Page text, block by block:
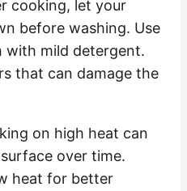
cooking, let your
before washing. Use
with mild detergent.
that can damage the
on high heat can
over time.
heat for better